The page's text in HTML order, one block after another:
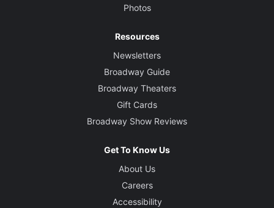
Photos
Resources
Newsletters
Broadway Guide
Broadway Theaters
Gift Cards
Broadway Show Reviews
Get To Know Us
About Us
Careers
Accessibility